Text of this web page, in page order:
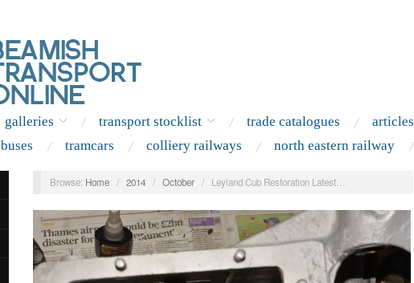
galleries transport stocklist trade catalogues articles
buses tramcars colliery railways north eastern railway
Browse: Home / 2014 / October / Leyland Cub Restoration Latest…